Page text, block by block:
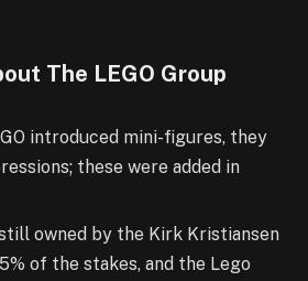
The LEGO Group
introduced mini-figures, they
these were added in
owned by the Kirk Kristiansen
of the stakes, and the Lego